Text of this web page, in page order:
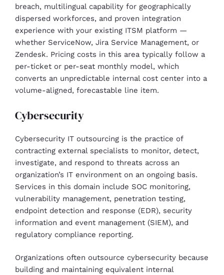
breach, multilingual capability for geographically
dispersed workforces, and proven integration
experience with your existing ITSM platform —
whether ServiceNow, Jira Service Management, or
Zendesk. Pricing costs in this area typically follow a
per-ticket or per-seat monthly model, which
converts an unpredictable internal cost center into a
volume-aligned, forecastable line item.
Cybersecurity
Cybersecurity IT outsourcing is the practice of
contracting external specialists to monitor, detect,
investigate, and respond to threats across an
organization’s IT environment on an ongoing basis.
Services in this domain include SOC monitoring,
vulnerability management, penetration testing,
endpoint detection and response (EDR), security
information and event management (SIEM), and
regulatory compliance reporting.
Organizations often outsource cybersecurity because
building and maintaining equivalent internal